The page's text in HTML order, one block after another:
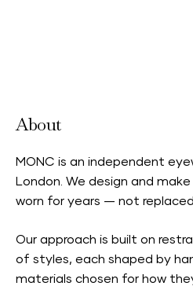
About
MONC is an independent
London. We design and
worn for years — not
Our approach is built on
of styles, each shaped by
materials chosen for how